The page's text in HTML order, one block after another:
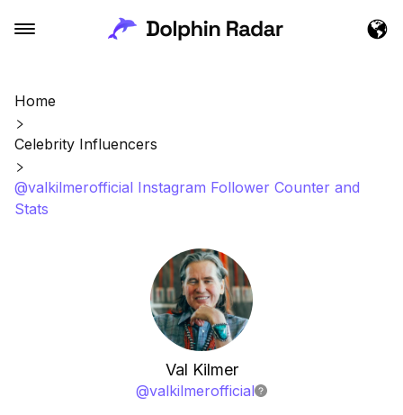
Home
Celebrity Influencers
@valkilmerofficial Instagram Follower Counter and
Stats
Val Kilmer
@valkilmerofficial